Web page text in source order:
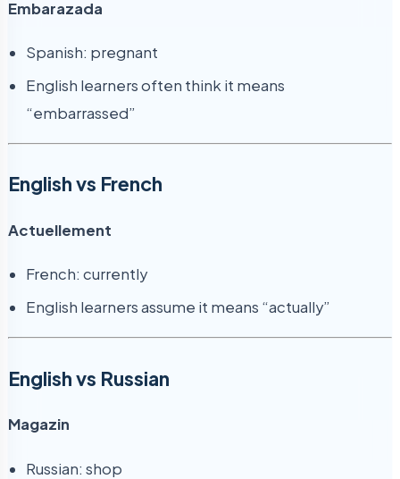
Embarazada
Spanish: pregnant
English learners often think it means
“embarrassed”
English vs French
Actuellement
French: currently
English learners assume it means “actually”
English vs Russian
Magazin
Russian: shop